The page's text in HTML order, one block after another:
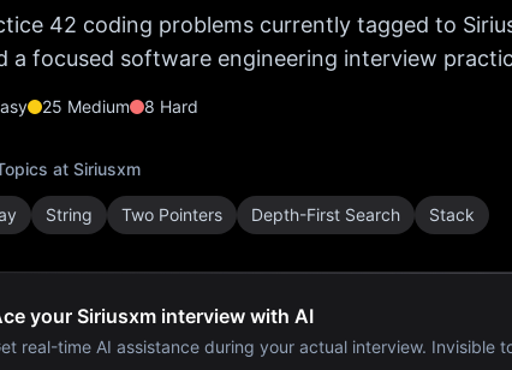
42 coding problems currently tagged to
a focused software engineering interview
25 Medium 8 Hard
at Siriusxm
String Two Pointers Depth-First Search Stack
your Siriusxm interview with AI
real-time AI assistance during your actual interview. Invisible